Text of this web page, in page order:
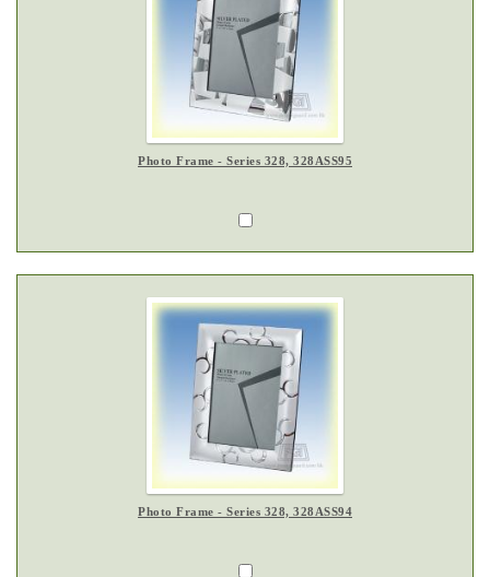
Photo Frame - Series 328, 328ASS95
Photo Frame - Series 328, 328ASS94